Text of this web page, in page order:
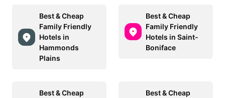
Best & Cheap
Family Friendly
Hotels in
Hammonds
Plains
Best & Cheap
Family Friendly
Hotels in Saint-
Boniface
Best & Cheap
Best & Cheap